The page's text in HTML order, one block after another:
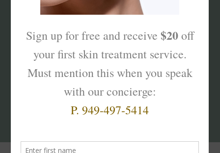
What’s Your Skinterest
Products That Truly
Work!